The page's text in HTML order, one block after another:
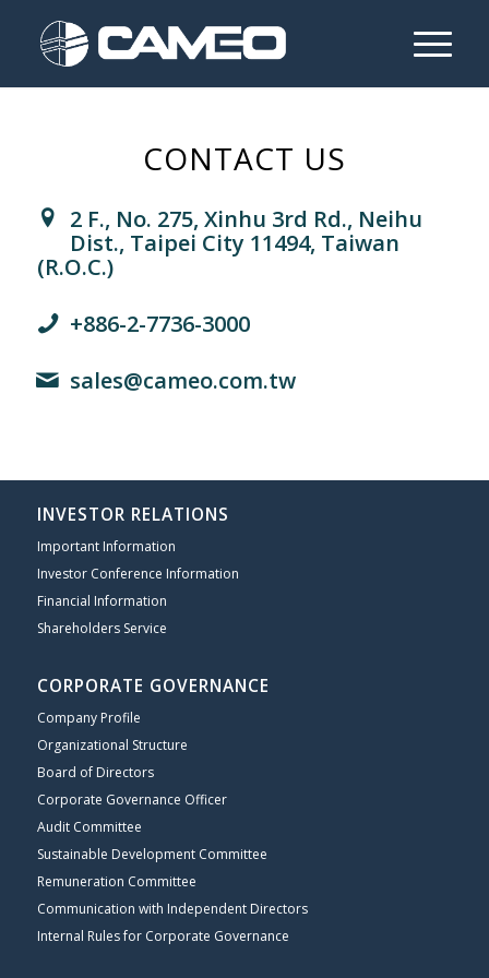
CONTACT US
2 F., No. 275, Xinhu 3rd Rd., Neihu
Dist., Taipei City 11494, Taiwan
(R.O.C.)
+886-2-7736-3000
sales@cameo.com.tw
INVESTOR RELATIONS
Important Information
Investor Conference Information
Financial Information
Shareholders Service
CORPORATE GOVERNANCE
Company Profile
Organizational Structure
Board of Directors
Corporate Governance Officer
Audit Committee
Sustainable Development Committee
Remuneration Committee
Communication with Independent Directors
Internal Rules for Corporate Governance